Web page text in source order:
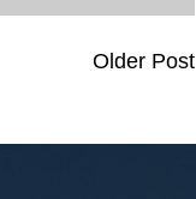
Older Post